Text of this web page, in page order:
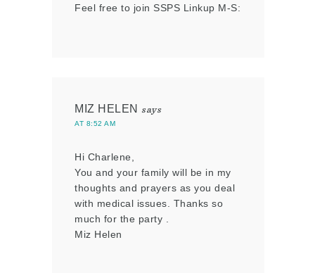
Feel free to join SSPS Linkup M-S:
MIZ HELEN says
AT 8:52 AM
Hi Charlene,
You and your family will be in my
thoughts and prayers as you deal
with medical issues. Thanks so
much for the party .
Miz Helen